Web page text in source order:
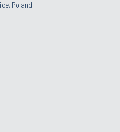
Poland